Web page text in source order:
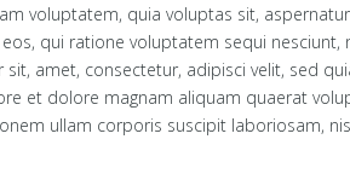
voluptatem, quia voluptas sit,
qui ratione voluptatem sequi
amet, consectetur, adipisci velit, sed
et dolore magnam aliquam quaerat
ullam corporis suscipit laboriosam,